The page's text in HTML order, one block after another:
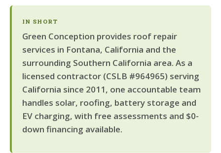
IN SHORT
Green Conception provides roof repair
services in Fontana, California and the
surrounding Southern California area. As a
licensed contractor (CSLB #964965) serving
California since 2011, one accountable team
handles solar, roofing, battery storage and
EV charging, with free assessments and $0-
down financing available.